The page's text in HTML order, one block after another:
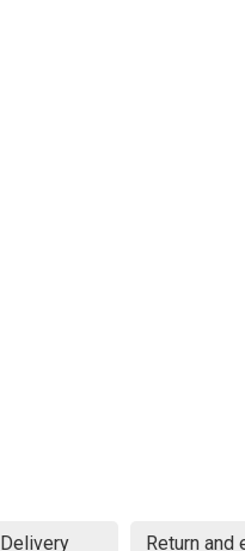
Delivery Return and